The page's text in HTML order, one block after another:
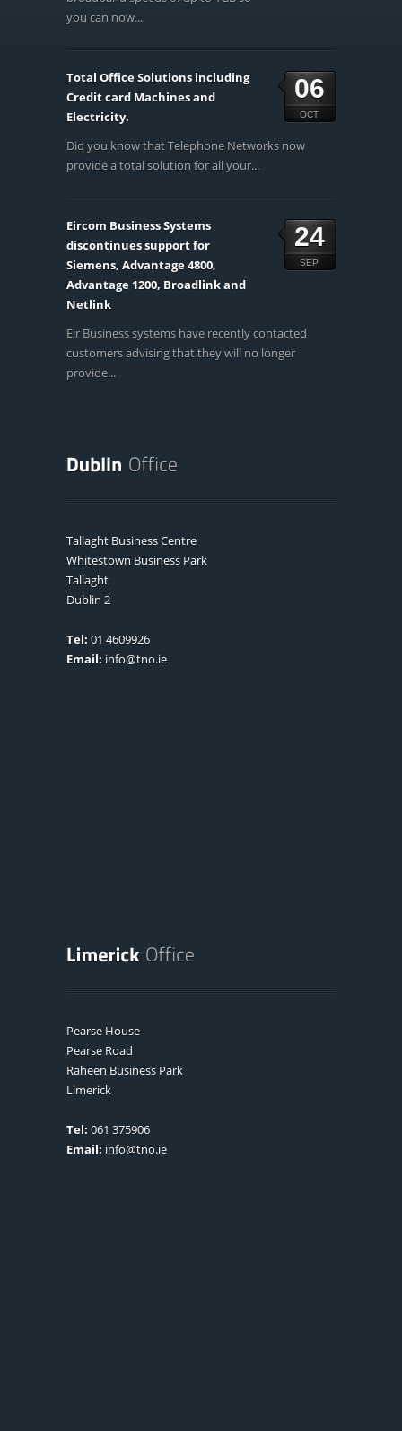
you can now...
06
OCT
Total Office Solutions including
Credit card Machines and
Electricity.
Did you know that Telephone Networks now
provide a total solution for all your...
24
SEP
Eircom Business Systems
discontinues support for
Siemens, Advantage 4800,
Advantage 1200, Broadlink and
Netlink
Eir Business systems have recently contacted
customers advising that they will no longer
provide...
Tallaght Business Centre
Whitestown Business Park
Tallaght
Dublin 2
Tel: 01 4609926
Email: info@tno.ie
Pearse House
Pearse Road
Raheen Business Park
Limerick
Tel: 061 375906
Email: info@tno.ie